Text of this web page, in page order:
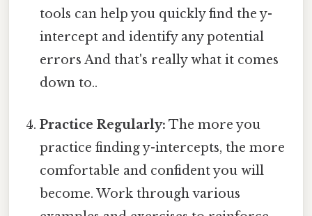
tools can help you quickly find the y-
intercept and identify any potential
errors And that's really what it comes
down to..
Practice Regularly: The more you
practice finding y-intercepts, the more
comfortable and confident you will
become. Work through various